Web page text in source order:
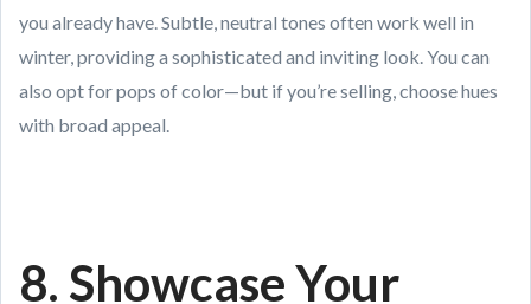
you already have. Subtle, neutral tones often work well in
winter, providing a sophisticated and inviting look. You can
also opt for pops of color—but if you’re selling, choose hues
with broad appeal.
8. Showcase Your